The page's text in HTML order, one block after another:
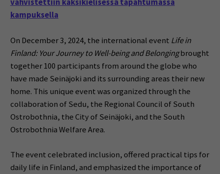
vahvistettiin kaksikielisessä tapahtumassa
kampuksella
On December 3, 2024, the international event Life in
Finland: Your Journey to Well-being and Belongingbrought
together 100 participants from around the globe who
have made Seinäjoki and its surrounding areas their new
home. This unique event was organized through the
collaboration of Sedu, the Regional Council of South
Ostrobothnia, the City of Seinäjoki, and the South
Ostrobothnia Welfare Area.
The event celebrated inclusion, offered practical tips for
daily life in Finland, and emphasized the importance of